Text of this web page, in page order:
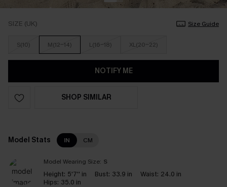
SIZE (UK) Size Guide
S(10) M(12-14) L(16-18) XL(20-22)
NOTIFY ME
SHOP SIMILAR
Model Stats IN CM
Model Wearing Size: S
Height: 5'7'' in Bust: 33.9 in Waist: 24.0 in
Hips: 35.0 in